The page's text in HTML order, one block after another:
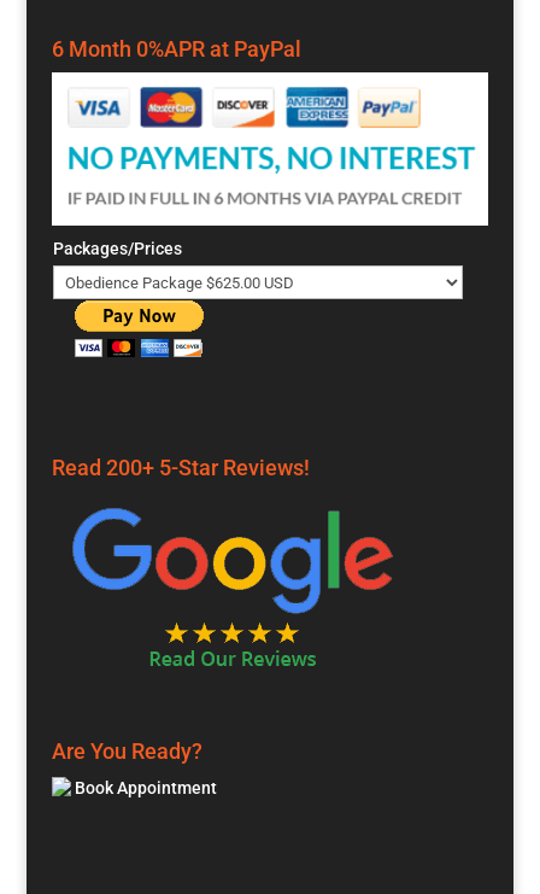
6 Month 0%APR at PayPal
Packages/Prices
Read 200+ 5-Star Reviews!
Are You Ready?
Book Appointment